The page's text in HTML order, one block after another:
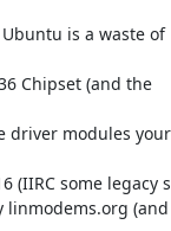
is a waste of
Chipset (and the
driver modules
(IIRC some legacy
linmodems.org